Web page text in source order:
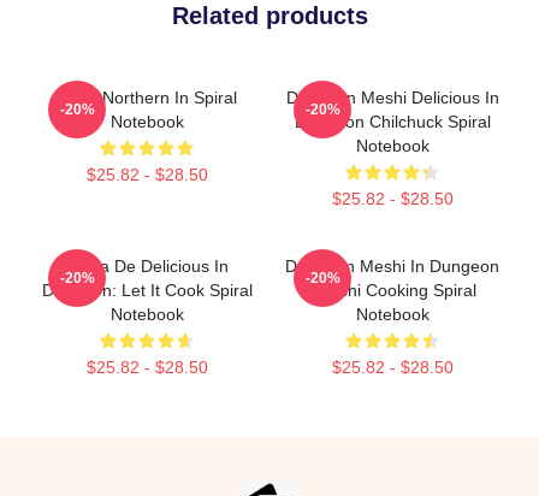
Related products
Mara Northern In Spiral
Notebook
$25.82 - $28.50
-20%
Dungeon Meshi Delicious In
Dungeon Chilchuck Spiral
Notebook
$25.82 - $28.50
-20%
Copia De Delicious In
Dungeon: Let It Cook Spiral
Notebook
$25.82 - $28.50
-20%
Dungeon Meshi In Dungeon
Senshi Cooking Spiral
Notebook
$25.82 - $28.50
-20%